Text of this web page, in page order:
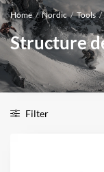
Home / Nordic / Tools /
Structure
Filter